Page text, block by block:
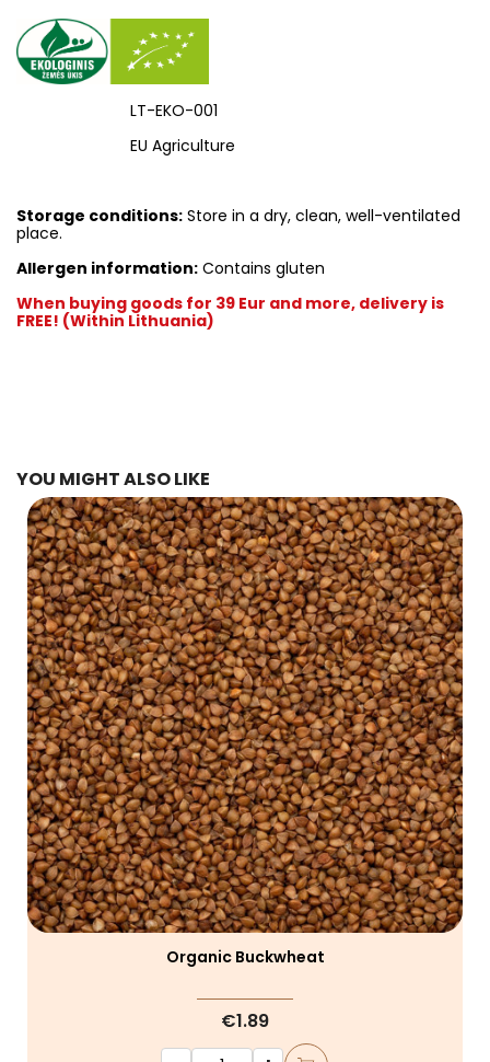
LT-EKO-001
EU Agriculture
Storage conditions: Store in a dry, clean, well-ventilated
place.
Allergen information: Contains gluten
When buying goods for 39 Eur and more, delivery is
FREE! (Within Lithuania)
YOU MIGHT ALSO LIKE
Organic Buckwheat
€1.89